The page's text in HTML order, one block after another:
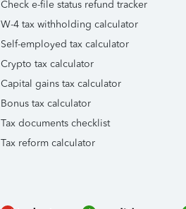
Check e-file status refund tracker
W-4 tax withholding calculator
Self-employed tax calculator
Crypto tax calculator
Capital gains tax calculator
Bonus tax calculator
Tax documents checklist
Tax reform calculator